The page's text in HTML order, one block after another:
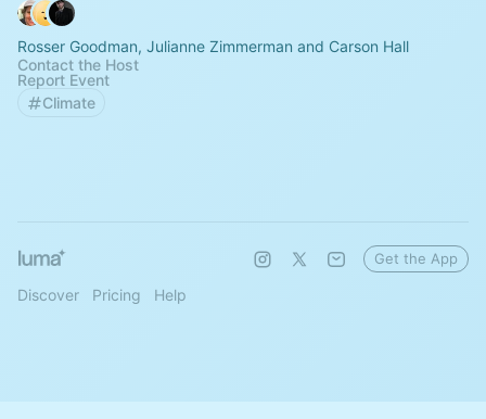
Rosser Goodman, Julianne Zimmerman and Carson Hall
Contact the Host
Report Event
Climate
Discover Pricing Help
Get the App